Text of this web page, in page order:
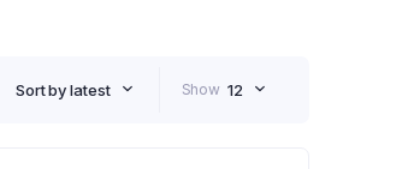
Sort by latest Show 12